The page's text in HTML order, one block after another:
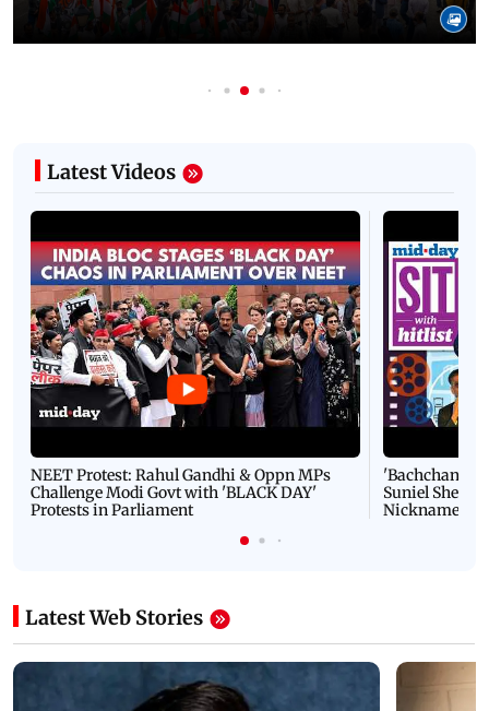
Latest Videos
NEET Protest: Rahul Gandhi & Oppn MPs
Challenge Modi Govt with 'BLACK DAY'
Protests in Parliament
'Bachchan
Suniel Shetty
Nickname |
Latest Web Stories